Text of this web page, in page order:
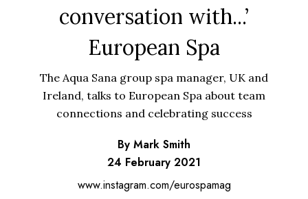
conversation with...’
European Spa
The Aqua Sana group spa manager, UK and
Ireland, talks to European Spa about team
connections and celebrating success
By Mark Smith
24 February 2021
www.instagram.com/eurospamag